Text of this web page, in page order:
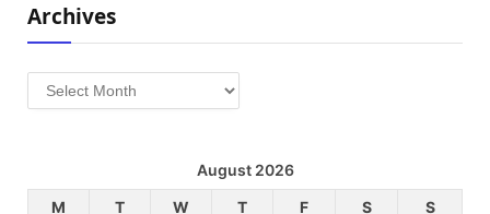
Archives
Archives
August 2026
M
T W T F S
S